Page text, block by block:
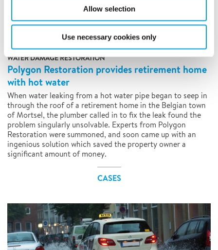
Allow selection
Use necessary cookies only
WATER DAMAGE RESTORATION
Polygon Restoration provides retirement home
with hot water
When water leaking from a hot water pipe began to seep in
through the roof of a retirement home in the Belgian town
of Mortsel, the plumber called in to fix the leak found the
problem singularly unsolvable. Experts from Polygon
Restoration were summoned, and soon came up with an
ingenious solution which saved the property owner a
significant amount of money.
CASES